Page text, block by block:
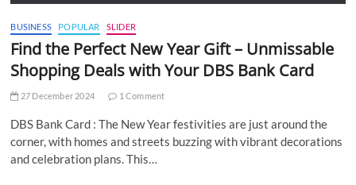
BUSINESS POPULAR SLIDER
Find the Perfect New Year Gift – Unmissable
Shopping Deals with Your DBS Bank Card
27 December 2024 1 Comment
DBS Bank Card : The New Year festivities are just around the
corner, with homes and streets buzzing with vibrant decorations
and celebration plans. This…